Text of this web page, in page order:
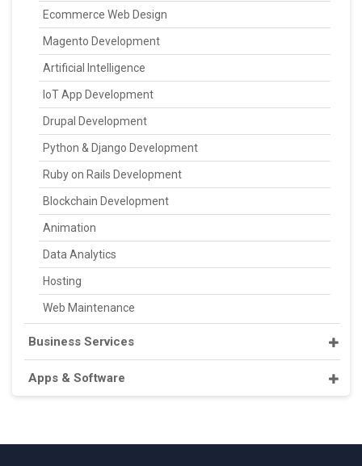
Ecommerce Web Design
Magento Development
Artificial Intelligence
IoT App Development
Drupal Development
Python & Django Development
Ruby on Rails Development
Blockchain Development
Animation
Data Analytics
Hosting
Web Maintenance
Business Services
Apps & Software